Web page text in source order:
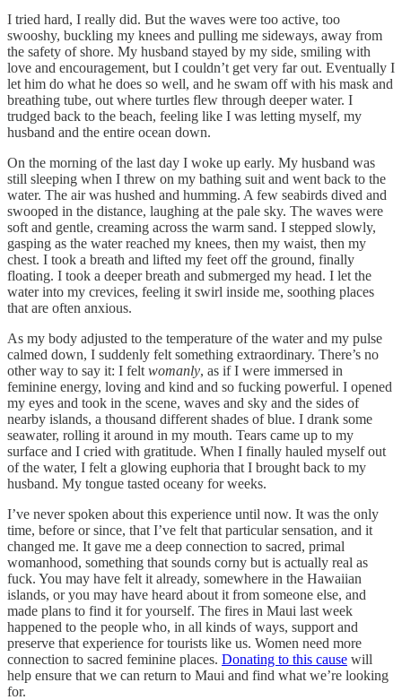
I tried hard, I really did. But the waves were too active, too
swooshy, buckling my knees and pulling me sideways, away from
the safety of shore. My husband stayed by my side, smiling with
love and encouragement, but I couldn’t get very far out. Eventually I
let him do what he does so well, and he swam off with his mask and
breathing tube, out where turtles flew through deeper water. I
trudged back to the beach, feeling like I was letting myself, my
husband and the entire ocean down.
On the morning of the last day I woke up early. My husband was
still sleeping when I threw on my bathing suit and went back to the
water. The air was hushed and humming. A few seabirds dived and
swooped in the distance, laughing at the pale sky. The waves were
soft and gentle, creaming across the warm sand. I stepped slowly,
gasping as the water reached my knees, then my waist, then my
chest. I took a breath and lifted my feet off the ground, finally
floating. I took a deeper breath and submerged my head. I let the
water into my crevices, feeling it swirl inside me, soothing places
that are often anxious.
As my body adjusted to the temperature of the water and my pulse
calmed down, I suddenly felt something extraordinary. There’s no
other way to say it: I felt womanly, as if I were immersed in
feminine energy, loving and kind and so fucking powerful. I opened
my eyes and took in the scene, waves and sky and the sides of
nearby islands, a thousand different shades of blue. I drank some
seawater, rolling it around in my mouth. Tears came up to my
surface and I cried with gratitude. When I finally hauled myself out
of the water, I felt a glowing euphoria that I brought back to my
husband. My tongue tasted oceany for weeks.
I’ve never spoken about this experience until now. It was the only
time, before or since, that I’ve felt that particular sensation, and it
changed me. It gave me a deep connection to sacred, primal
womanhood, something that sounds corny but is actually real as
fuck. You may have felt it already, somewhere in the Hawaiian
islands, or you may have heard about it from someone else, and
made plans to find it for yourself. The fires in Maui last week
happened to the people who, in all kinds of ways, support and
preserve that experience for tourists like us. Women need more
connection to sacred feminine places. Donating to this cause will
help ensure that we can return to Maui and find what we’re looking
for.